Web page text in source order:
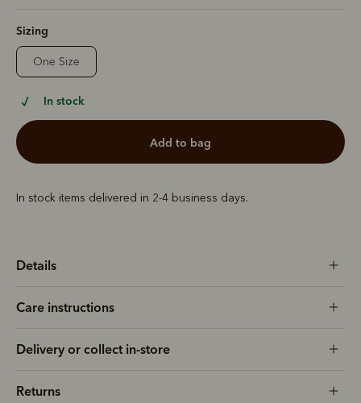
selected
Sizing
One Size
In stock
add to bag
In stock items delivered in 2-4 business days.
Details
Care instructions
Delivery or collect in-store
Returns